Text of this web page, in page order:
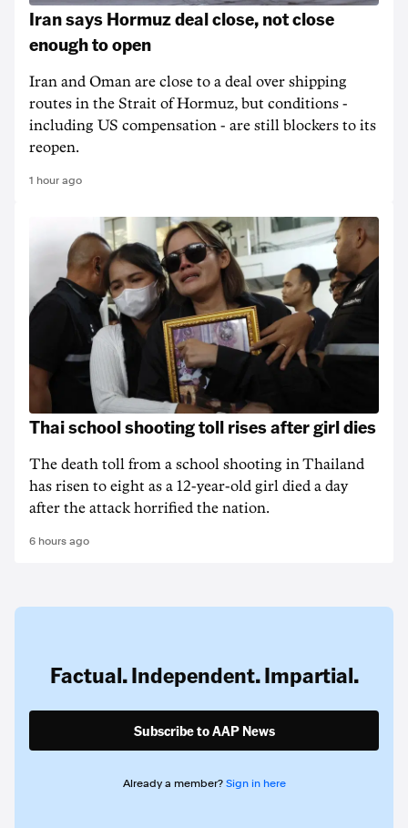
Iran says Hormuz deal close, not close
enough to open
Iran and Oman are close to a deal over shipping
routes in the Strait of Hormuz, but conditions -
including US compensation - are still blockers to its
reopen.
1 hour ago
Thai school shooting toll rises after girl dies
The death ‌toll from a school shooting in ‌Thailand
has risen to ‌eight as a 12-year-old girl ⁠died a day
after the attack horrified the nation.
6 hours ago
Factual. Independent. Impartial.
Subscribe to AAP News
Already a member? Sign in here